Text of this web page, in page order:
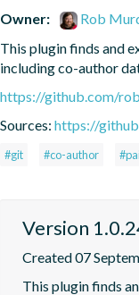
Owner:
Rob
This plugin finds and
including co-author
https://github.com/
Sources: https://
#git #co-author
Version
Created 07
This plugin finds